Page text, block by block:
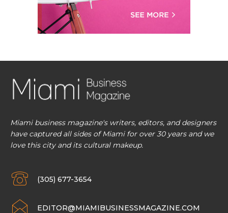
Miami business magazine's writers, editors, and designers
have captured all sides of Miami for over 30 years and we
love this city and its cultural makeup.
(305) 677-3654
EDITOR@MIAMIBUSINESSMAGAZINE.COM